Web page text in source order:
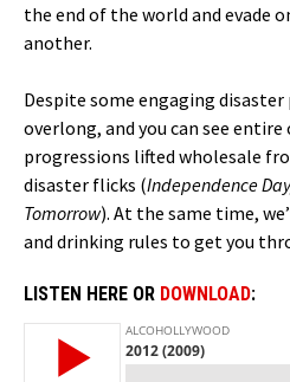
the end of the world and evade
another.
Despite some engaging
overlong, and you can see
progressions lifted wholesale
disaster flicks (Independence
Tomorrow). At the same time,
and drinking rules to get you
LISTEN HERE OR DOWNLOAD: